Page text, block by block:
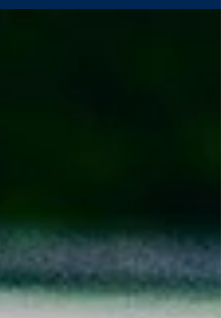
in the long-awaited Varsity Bowl XIV....